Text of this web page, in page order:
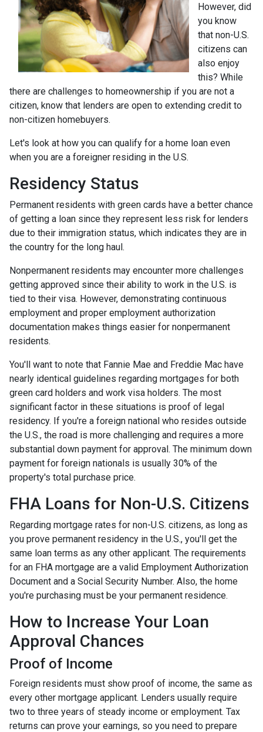
However, did
you know
that non-U.S.
citizens can
also enjoy
this? While
there are challenges to homeownership if you are not a
citizen, know that lenders are open to extending credit to
non-citizen homebuyers.
Let's look at how you can qualify for a home loan even
when you are a foreigner residing in the U.S.
Residency Status
Permanent residents with green cards have a better chance
of getting a loan since they represent less risk for lenders
due to their immigration status, which indicates they are in
the country for the long haul.
Nonpermanent residents may encounter more challenges
getting approved since their ability to work in the U.S. is
tied to their visa. However, demonstrating continuous
employment and proper employment authorization
documentation makes things easier for nonpermanent
residents.
You'll want to note that Fannie Mae and Freddie Mac have
nearly identical guidelines regarding mortgages for both
green card holders and work visa holders. The most
significant factor in these situations is proof of legal
residency. If you're a foreign national who resides outside
the U.S., the road is more challenging and requires a more
substantial down payment for approval. The minimum down
payment for foreign nationals is usually 30% of the
property's total purchase price.
FHA Loans for Non-U.S. Citizens
Regarding mortgage rates for non-U.S. citizens, as long as
you prove permanent residency in the U.S., you'll get the
same loan terms as any other applicant. The requirements
for an FHA mortgage are a valid Employment Authorization
Document and a Social Security Number. Also, the home
you're purchasing must be your permanent residence.
How to Increase Your Loan
Approval Chances
Proof of Income
Foreign residents must show proof of income, the same as
every other mortgage applicant. Lenders usually require
two to three years of steady income or employment. Tax
returns can prove your earnings, so you need to prepare